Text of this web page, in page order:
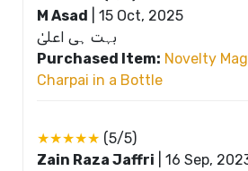
M Asad
15 Oct, 2025
بہت ہی اعلیٰ
Purchased Item: Novelty
Charpai in a Bottle
★★★★★ (5/5)
Zain Raza Jaffri
16 Sep,